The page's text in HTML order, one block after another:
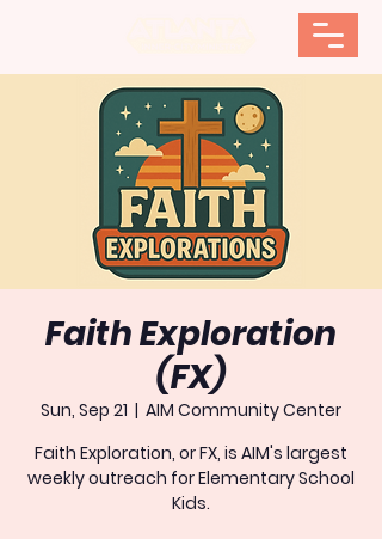
Faith Exploration
(FX)
Sun, Sep 21
  |
AIM Community Center
Faith Exploration, or FX, is AIM's largest
weekly outreach for Elementary School
Kids.